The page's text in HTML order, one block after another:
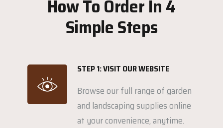
How To Order In 4
Simple Steps
STEP 1: VISIT OUR WEBSITE
Browse our full range of garden
and landscaping supplies online
at your convenience, anytime.